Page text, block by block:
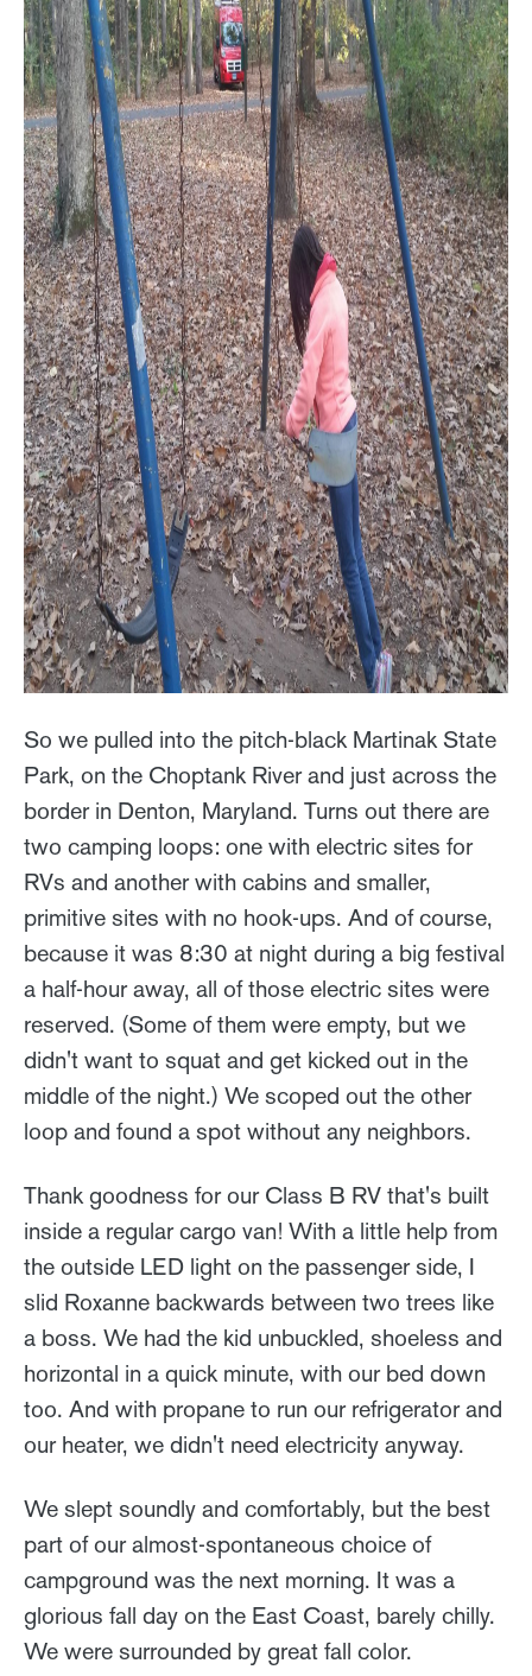
So we pulled into the pitch-black Martinak State
Park, on the Choptank River and just across the
border in Denton, Maryland. Turns out there are
two camping loops: one with electric sites for
RVs and another with cabins and smaller,
primitive sites with no hook-ups. And of course,
because it was 8:30 at night during a big festival
a half-hour away, all of those electric sites were
reserved. (Some of them were empty, but we
didn't want to squat and get kicked out in the
middle of the night.) We scoped out the other
loop and found a spot without any neighbors.
Thank goodness for our Class B RV that's built
inside a regular cargo van! With a little help from
the outside LED light on the passenger side, I
slid Roxanne backwards between two trees like
a boss. We had the kid unbuckled, shoeless and
horizontal in a quick minute, with our bed down
too. And with propane to run our refrigerator and
our heater, we didn't need electricity anyway.
We slept soundly and comfortably, but the best
part of our almost-spontaneous choice of
campground was the next morning. It was a
glorious fall day on the East Coast, barely chilly.
We were surrounded by great fall color.